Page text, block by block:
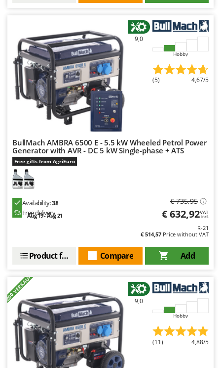
9,0
Hobby
(5) 4,67/5
BullMach AMBRA 6500 E - 5.5 kW Wheeled Petrol Power
Generator with AVR - DC 5 kW Single-phase + ATS
Free gifts from AgriEuro
Availability:38
Free delivery
Aug 19 - Aug 21
€ 735,95
€ 632,92VAT
incl.
R-21
€ 514,57 Price without VAT
Add
Compare
Product features
+200 VERKAUFT 9,0
Hobby
(11) 4,88/5